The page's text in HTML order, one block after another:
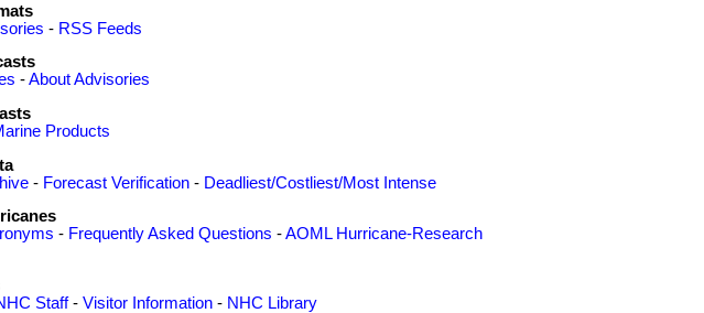
- RSS Feeds
-About Advisories
Products
- Forecast Verification - Deadliest/Costliest/Most Intense
- Frequently Asked Questions -AOML Hurricane-Research
Staff- Visitor Information- NHC Library